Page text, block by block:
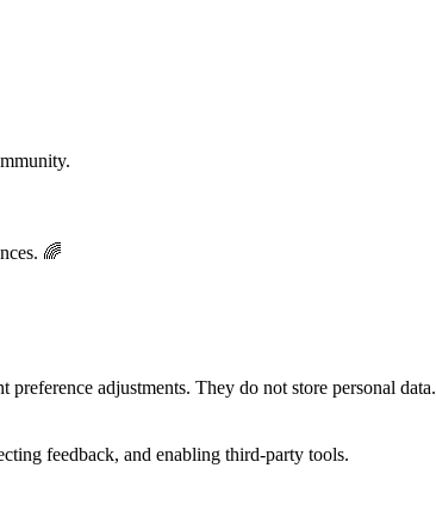
🌈
preference adjustments. They do not store personal data.
feedback, and enabling third-party tools.